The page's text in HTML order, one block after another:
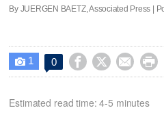
By JUERGEN BAETZ, Associated Press |
 1 0    
Estimated read time: 4-5 minutes